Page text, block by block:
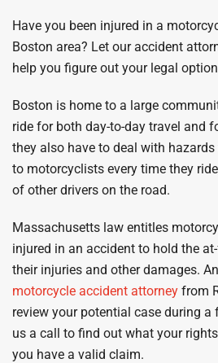
Have you been injured in a
Boston area? Let our accident
help you figure out your legal
Boston is home to a large
ride for both day-to-day travel and
they also have to deal with
to motorcyclists every time they
of other drivers on the road.
Massachusetts law entitles
injured in an accident to hold the
their injuries and other damages.
motorcycle accident attorney from
review your potential case during a
us a call to find out what your
you have a valid claim.